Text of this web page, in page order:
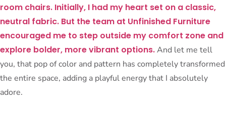
room chairs. Initially, I had my heart set on a classic,
neutral fabric. But the team at Unfinished Furniture
encouraged me to step outside my comfort zone and
explore bolder, more vibrant options.And let me tell
you, that pop of color and pattern has completely transformed
the entire space, adding a playful energy that I absolutely
adore.